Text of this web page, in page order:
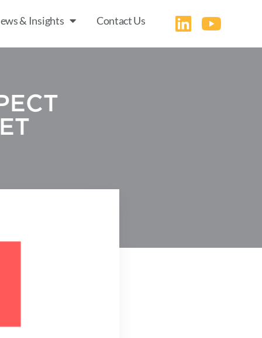
& Insights Contact Us